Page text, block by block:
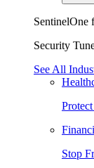
SentinelOne
Security
See All
Stop